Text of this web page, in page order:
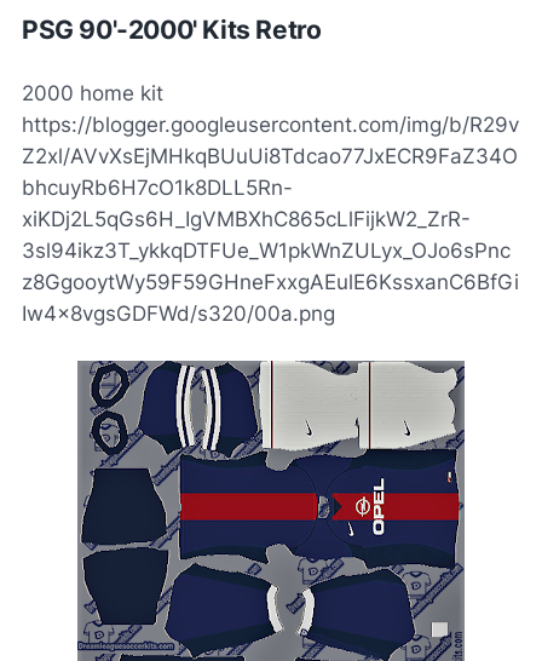
PSG 90'-2000' Kits Retro
2000 home kit
https://blogger.googleusercontent.com/img/b/R29v
Z2xl/AVvXsEjMHkqBUuUi8Tdcao77JxECR9FaZ34O
bhcuyRb6H7cO1k8DLL5Rn-
xiKDj2L5qGs6H_IgVMBXhC865cLlFijkW2_ZrR-
3sl94ikz3T_ykkqDTFUe_W1pkWnZULyx_OJo6sPnc
z8GgooytWy59F59GHneFxxgAEulE6KssxanC6BfGi
Iw4x8vgsGDFWd/s320/00a.png